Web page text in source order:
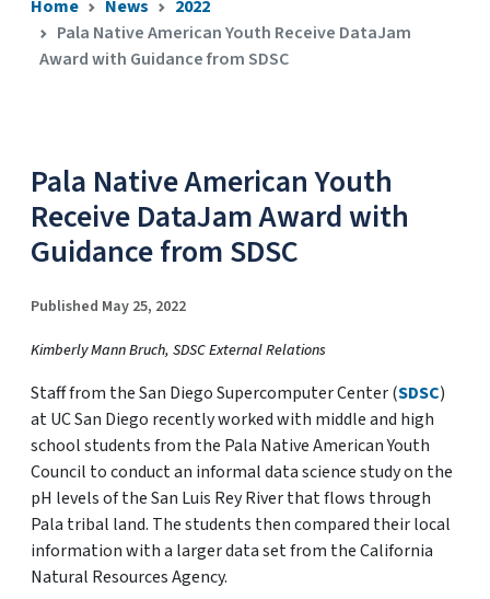
Home News
2022
Pala Native American Youth Receive DataJam
Award with Guidance from SDSC
Pala Native American Youth
Receive DataJam Award with
Guidance from SDSC
Published May 25, 2022
Kimberly Mann Bruch, SDSC External Relations
Staff from the San Diego Supercomputer Center (SDSC)
at UC San Diego recently worked with middle and high
school students from the Pala Native American Youth
Council to conduct an informal data science study on the
pH levels of the San Luis Rey River that flows through
Pala tribal land. The students then compared their local
information with a larger data set from the California
Natural Resources Agency.